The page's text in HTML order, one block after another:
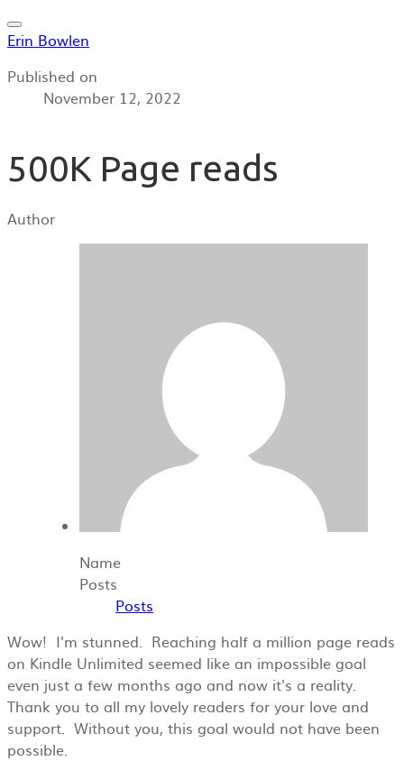
Erin Bowlen
Published on
November 12, 2022
500K Page reads
Author
Name
Posts
Posts
Wow! I'm stunned. Reaching half a million page reads
on Kindle Unlimited seemed like an impossible goal
even just a few months ago and now it's a reality.
Thank you to all my lovely readers for your love and
support. Without you, this goal would not have been
possible.